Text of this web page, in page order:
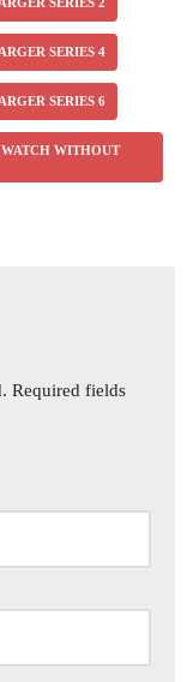
SERIES 4
SERIES 6
WITHOUT
Required fields